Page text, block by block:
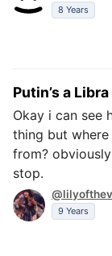
8 Years
Putin’s a Libra
Okay i can see
thing but
from?
stop.
9 Years